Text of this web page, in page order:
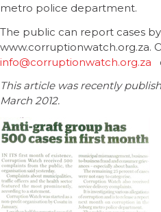
metro police department.
The public can report cases
www.corruptionwatch.org.za.
info@corruptionwatch.org.za
This article was recently
March 2012.